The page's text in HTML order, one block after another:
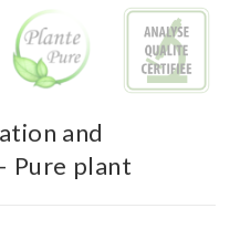
and
Pure plant